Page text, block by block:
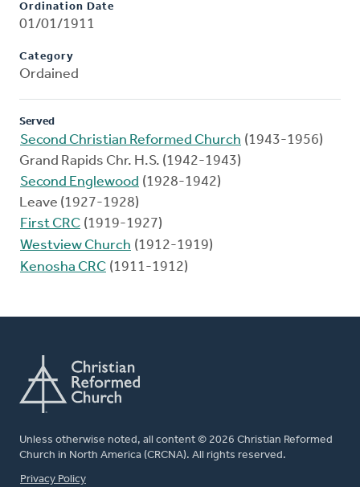
Ordination Date
01/01/1911
Category
Ordained
Served
Second Christian Reformed Church (1943-1956)
Grand Rapids Chr. H.S. (1942-1943)
Second Englewood (1928-1942)
Leave (1927-1928)
First CRC (1919-1927)
Westview Church (1912-1919)
Kenosha CRC (1911-1912)
Unless otherwise noted, all content © 2026 Christian Reformed
Church in North America (CRCNA). All rights reserved.
FOOTER
Privacy Policy